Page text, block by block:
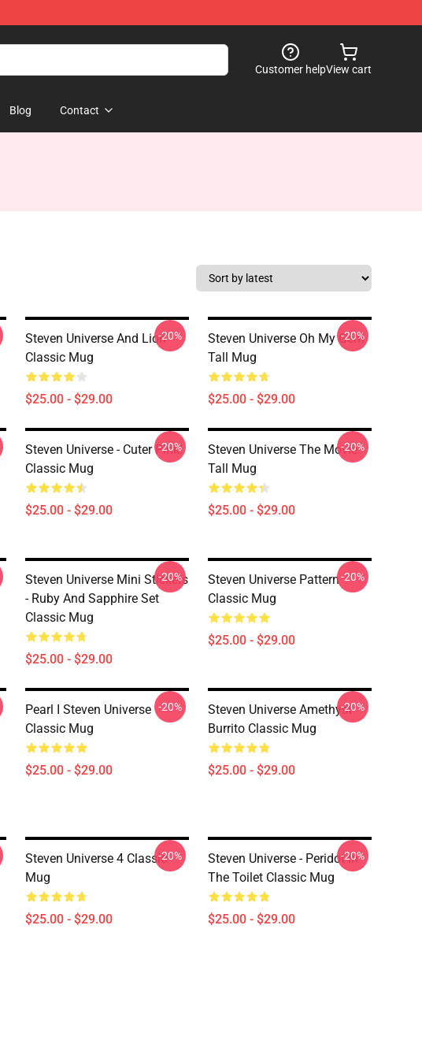
Customer helpView cart
Blog Contact
Steven Universe And Lion
Classic Mug
$25.00 - $29.00
-20%
Steven Universe Oh My Gem
Tall Mug
$25.00 - $29.00
-20%
Steven Universe - Cuter Pink!
Classic Mug
$25.00 - $29.00
-20%
Steven Universe The Movie
Tall Mug
$25.00 - $29.00
-20%
Steven Universe Mini Stickers
- Ruby And Sapphire Set
Classic Mug
$25.00 - $29.00
-20%
Steven Universe Pattern
Classic Mug
$25.00 - $29.00
-20%
Pearl I Steven Universe
Classic Mug
$25.00 - $29.00
-20%
Steven Universe Amethyst
Burrito Classic Mug
$25.00 - $29.00
-20%
Steven Universe 4 Classic
Mug
$25.00 - $29.00
-20%
Steven Universe - Peridot In
The Toilet Classic Mug
$25.00 - $29.00
-20%